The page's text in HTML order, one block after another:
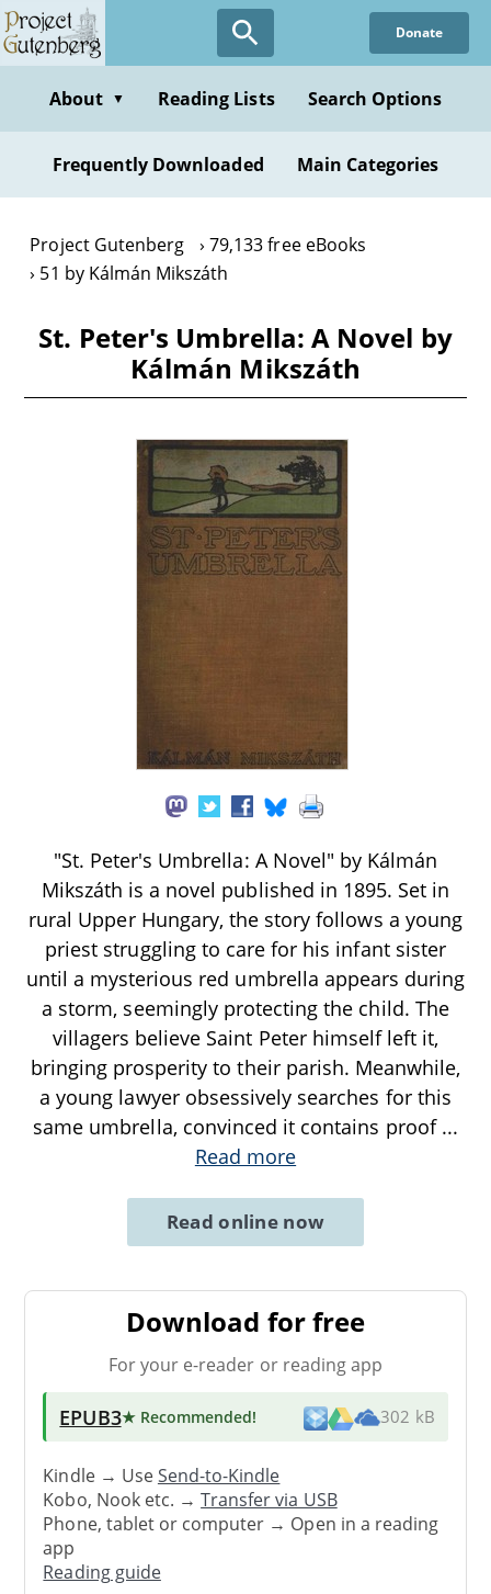
Skip
to
content
Donate
About ▼ Reading Lists Search Options
Frequently Downloaded Main Categories
Project Gutenberg
79,133 free eBooks
51 by Kálmán Mikszáth
St. Peter's Umbrella: A Novel by
Kálmán Mikszáth
"St. Peter's Umbrella: A Novel" by Kálmán
Mikszáth is a novel published in 1895. Set in
rural Upper Hungary, the story follows a young
priest struggling to care for his infant sister
until a mysterious red umbrella appears during
a storm, seemingly protecting the child. The
villagers believe Saint Peter himself left it,
bringing prosperity to their parish. Meanwhile,
a young lawyer obsessively searches for this
same umbrella, convinced it contains proof ...
Read more
Read online now
Download for free
For your e-reader or reading app
EPUB3★ Recommended! 302 kB
Kindle → UseSend-to-Kindle
Kobo, Nook etc. →Transfer via USB
Phone, tablet or computer → Open in a reading
app
Reading guide